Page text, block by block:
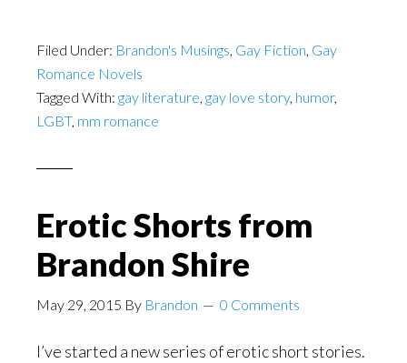
Filed Under: Brandon's Musings, Gay Fiction, Gay
Romance Novels
Tagged With: gay literature, gay love story, humor,
LGBT, mm romance
Erotic Shorts from
Brandon Shire
May 29, 2015 By Brandon 0 Comments
I’ve started a new series of erotic short stories.